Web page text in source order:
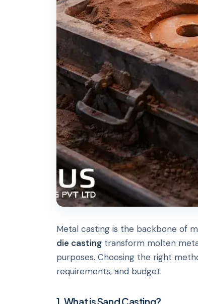
Metal casting is the backbone of
die casting transform molten
purposes. Choosing the right
requirements, and budget.
1. What is Sand Casting?